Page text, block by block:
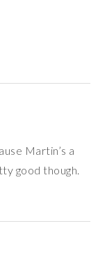
Martin’s a
good though.